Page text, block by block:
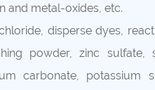
and metal-oxides, etc.
disperse dyes,
powder, zinc sulfate,
carbonate, potassium